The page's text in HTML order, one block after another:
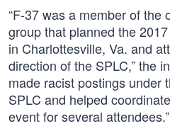
“F-37 was a member of the
group that planned the 2017
in Charlottesville, Va. and
direction of the SPLC,” the
made racist postings under
SPLC and helped
event for several attendees.”